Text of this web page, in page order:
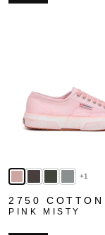
+1
2750 COTTON
PINK MISTY